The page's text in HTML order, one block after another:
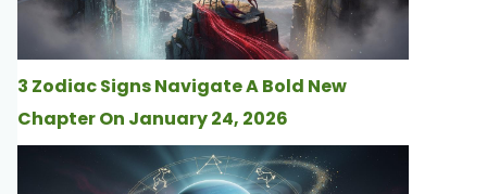
3 Zodiac Signs Navigate A Bold New
Chapter On January 24, 2026